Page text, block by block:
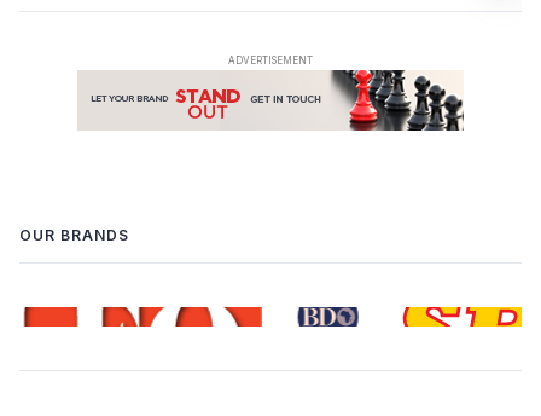
OUR BRANDS